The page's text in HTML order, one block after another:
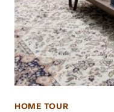
HOME TOUR